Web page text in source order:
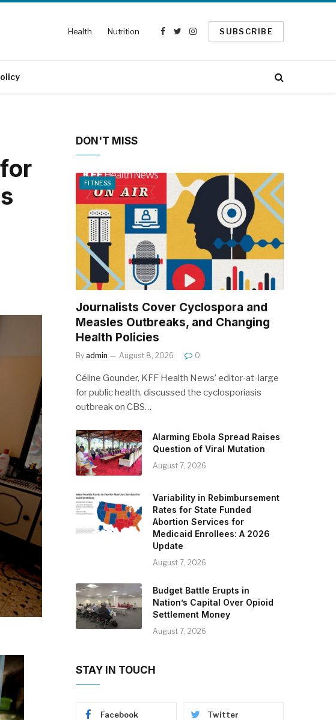
Health Nutrition
Facebook
TwitterInstagram
SUBSCRIBE
DON'T MISS
FITNESS
Journalists Cover Cyclospora and
Measles Outbreaks, and Changing
Health Policies
By admin August 8, 2026 0
Céline Gounder, KFF Health News’ editor-at-large
for public health, discussed the cyclosporiasis
outbreak on CBS…
Alarming Ebola Spread Raises
Question of Viral Mutation
August 7, 2026
Variability in Rebimbursement
Rates for State Funded
Abortion Services for
Medicaid Enrollees: A 2026
Update
August 7, 2026
Budget Battle Erupts in
Nation’s Capital Over Opioid
Settlement Money
August 7, 2026
STAY IN TOUCH
Facebook Twitter